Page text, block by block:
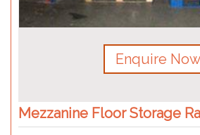
Enquire Now
Mezzanine Floor Storage